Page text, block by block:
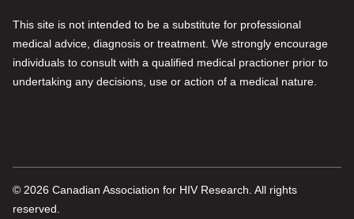
This site is not intended to be a substitute for professional
medical advice, diagnosis or treatment. We strongly encourage
individuals to consult with a qualified medical practioner prior to
undertaking any decisions, use or action of a medical nature.
© 2026 Canadian Association for HIV Research. All rights
reserved.